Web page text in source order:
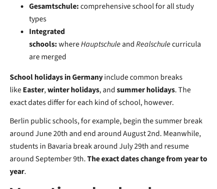
Gesamtschule:comprehensive school for all study
types
Integrated
schools:whereHauptschuleandRealschulecurricula
are merged
School holidays in Germanyinclude common breaks
likeEaster,winter holidays, andsummer holidays. The
exact dates differ for each kind of school, however.
Berlin public schools, for example, begin the summer break
around June 20th and end around August 2nd. Meanwhile,
students in Bavaria break around July 29th and resume
around September 9th.The exact dates change from year to
year.